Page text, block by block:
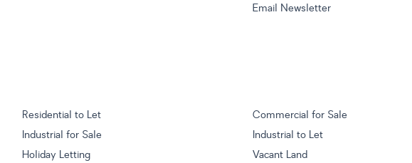
Email Newsletter
Residential to Let Commercial for Sale
Industrial for Sale Industrial to Let
Holiday Letting Vacant Land